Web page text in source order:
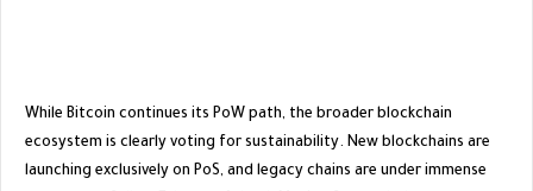
​While Bitcoin continues its PoW path, the broader blockchain
ecosystem is clearly voting for sustainability. New blockchains are
launching exclusively on PoS, and legacy chains are under immense